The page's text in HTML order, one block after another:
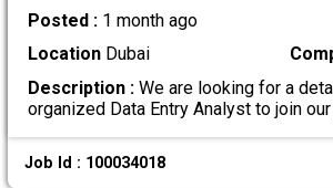
Posted : 1 month ago
LocationDubai
Description :We are looking for a
organized Data Entry Analyst to join
Job Id : 100034018